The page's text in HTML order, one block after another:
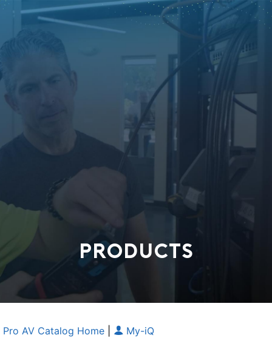
PRODUCTS
Pro AV Catalog Home My-iQ